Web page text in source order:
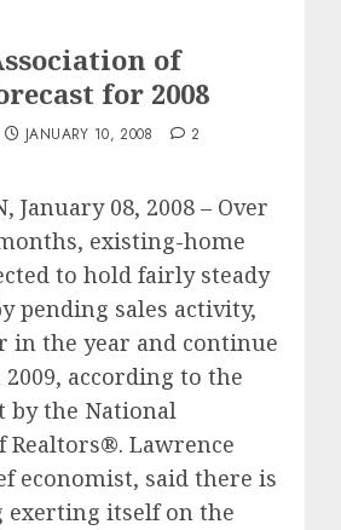
of
for 2008
JANUARY 10, 2008 2
January 08, 2008 – Over
existing-home
to hold fairly steady
pending sales activity,
in the year and continue
according to the
by the National
Realtors®. Lawrence
economist, said there is
exerting itself on the